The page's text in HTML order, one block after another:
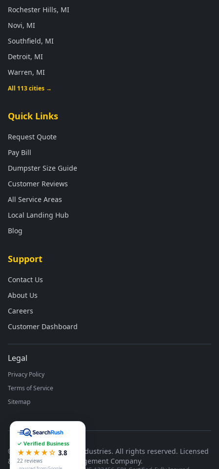
Rochester Hills, MI
Novi, MI
Southfield, MI
Detroit, MI
Warren, MI
All 113 cities →
Quick Links
Request Quote
Pay Bill
Dumpster Size Guide
Customer Reviews
All Service Areas
Local Landing Hub
Blog
Support
Contact Us
About Us
Careers
Customer Dashboard
Legal
Privacy Policy
Terms of Service
Sitemap
© 2026Runco Waste Industries. All rights reserved. Licensed
& Insured Waste Management Company.
✓ Verified Business
★★★★☆ 3.8
22 reviews